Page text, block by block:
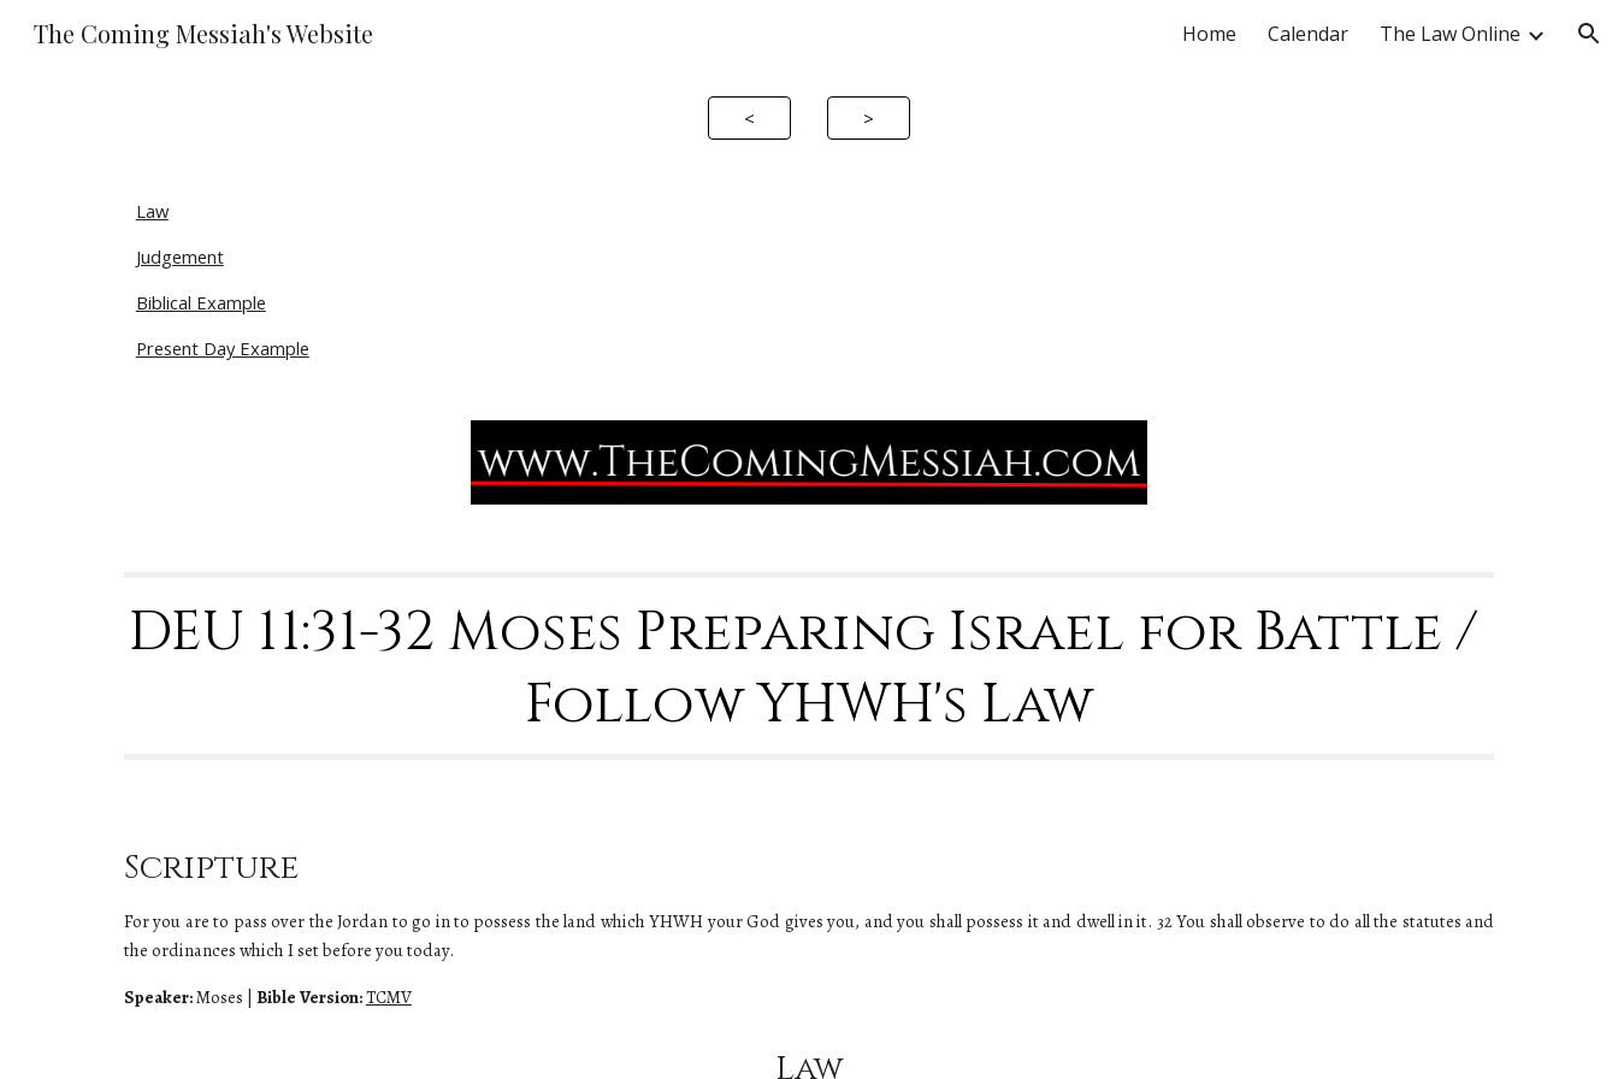
The Coming Messiah's Website Home Calendar The Law Online
< >
Law
Judgement
Biblical Example
Present Day Example
DEU 11:31-32 Moses Preparing Israel for Battle /
Follow YHWH's Law
Scripture
For you are to pass over the Jordan to go in to possess the land which YHWH your God gives you, and you shall possess it and dwell in it. 32 You shall observe to do all the statutes and
the ordinances which I set before you today.
Speaker:Moses Bible Version:TCMV
Law